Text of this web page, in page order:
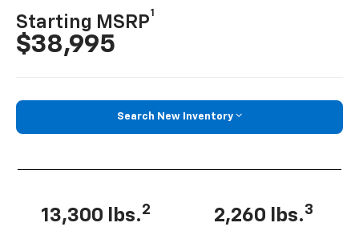
Starting MSRP
1
$38,995
Search New Inventory
13,300 lbs.2 2,260 lbs.3